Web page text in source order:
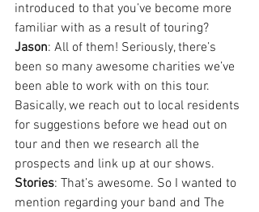
introduced to that you’ve become more
familiar with as a result of touring?
Jason: All of them! Seriously, there’s
been so many awesome charities we’ve
been able to work with on this tour.
Basically, we reach out to local residents
for suggestions before we head out on
tour and then we research all the
prospects and link up at our shows.
Stories: That’s awesome. So I wanted to
mention regarding your band and The